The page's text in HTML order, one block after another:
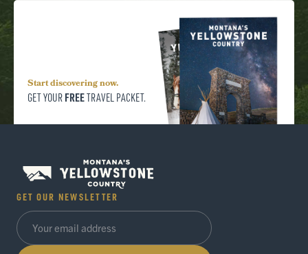
Start discovering now.
GET YOUR FREETRAVEL PACKET.
GET OUR NEWSLETTER